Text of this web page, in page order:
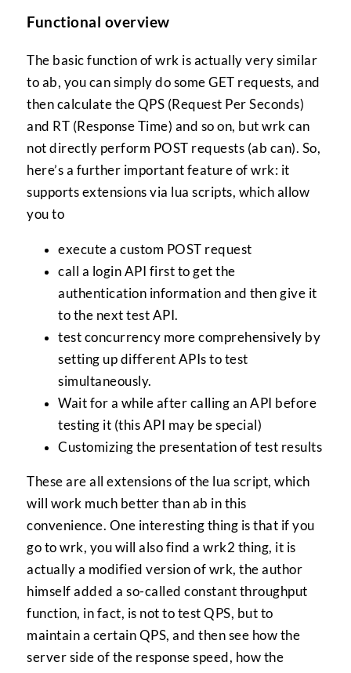
Functional overview
The basic function of wrk is actually very similar
to ab, you can simply do some GET requests, and
then calculate the QPS (Request Per Seconds)
and RT (Response Time) and so on, but wrk can
not directly perform POST requests (ab can). So,
here’s a further important feature of wrk: it
supports extensions via lua scripts, which allow
you to
execute a custom POST request
call a login API first to get the
authentication information and then give it
to the next test API.
test concurrency more comprehensively by
setting up different APIs to test
simultaneously.
Wait for a while after calling an API before
testing it (this API may be special)
Customizing the presentation of test results
These are all extensions of the lua script, which
will work much better than ab in this
convenience. One interesting thing is that if you
go to wrk, you will also find a wrk2 thing, it is
actually a modified version of wrk, the author
himself added a so-called constant throughput
function, in fact, is not to test QPS, but to
maintain a certain QPS, and then see how the
server side of the response speed, how the